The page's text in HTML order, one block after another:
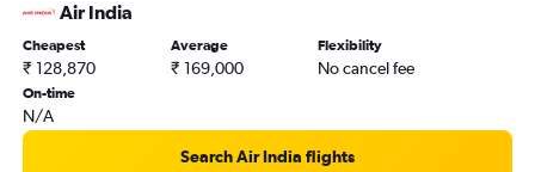
Air India
Cheapest
₹ 128,870
Average
₹ 169,000
Flexibility
No cancel fee
On-time
N/A
Search Air India flights